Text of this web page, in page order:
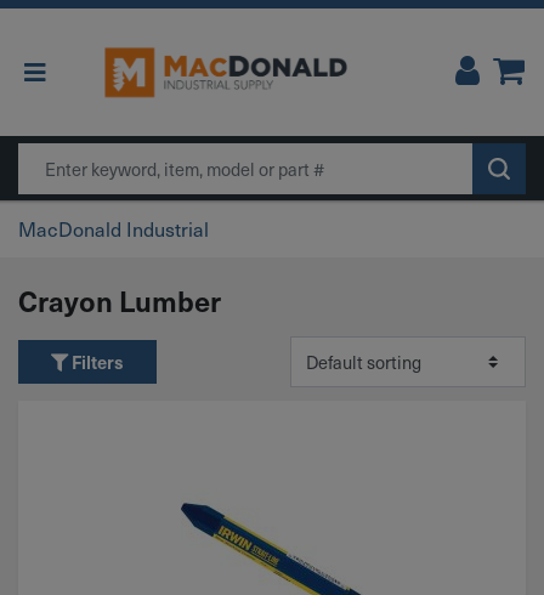
Main Navigation
MacDonald Industrial
Crayon Lumber
Filters